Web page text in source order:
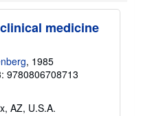
medicine
, 1985
9780806708713
AZ, U.S.A.